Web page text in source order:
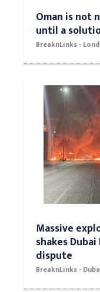
Oman is not
until a
BreaknLinks -
Massive
shakes
dispute
BreaknLinks -